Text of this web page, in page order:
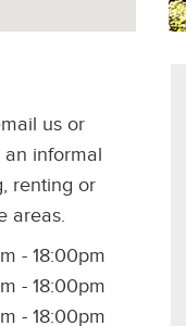
us or
informal
renting or
areas.
- 18:00pm
- 18:00pm
- 18:00pm